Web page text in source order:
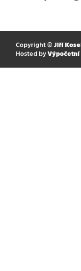
Copyright © Jiří
Hosted by Výpočetní